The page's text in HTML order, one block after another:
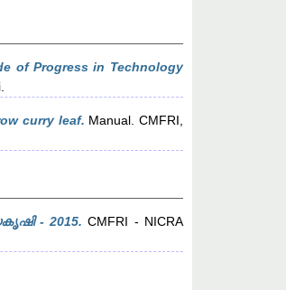
of Progress in Technology
curry leaf. Manual. CMFRI,
- 2015. CMFRI - NICRA